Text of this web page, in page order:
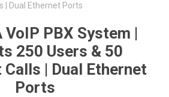
| Dual Ethernet Ports
VoIP PBX System |
250 Users & 50
| Dual Ethernet
Ports